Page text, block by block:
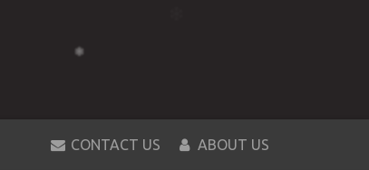
CONTACT US ABOUT US